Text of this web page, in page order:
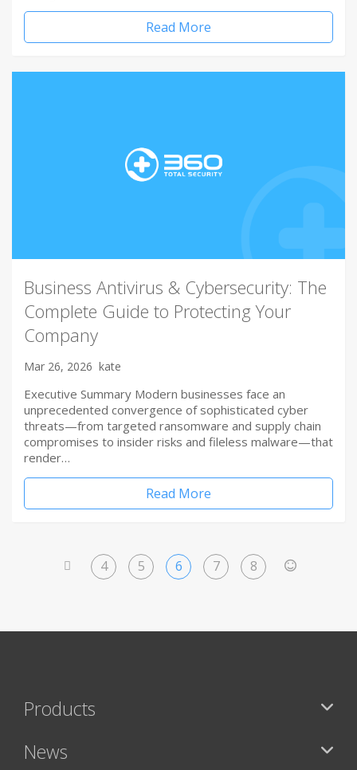
Read More
Business Antivirus & Cybersecurity: The
Complete Guide to Protecting Your
Company
Mar 26, 2026 kate
Executive Summary Modern businesses face an
unprecedented convergence of sophisticated cyber
threats—from targeted ransomware and supply chain
compromises to insider risks and fileless malware—that
render…
Read More
4 5 6 7 8
Products
News